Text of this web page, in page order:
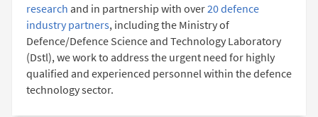
research and in partnership with over20 defence
industry partners, including the Ministry of
Defence/Defence Science and Technology Laboratory
(Dstl), we work to address the urgent need for highly
qualified and experienced personnel within the defence
technology sector.